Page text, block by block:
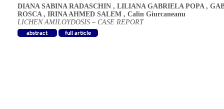
DIANA SABINA RADASCHIN , LILIANA GABRIELA POPA,
ROSCA, IRINA AHMED SALEM , Calin Giurcaneanu
LICHEN AMILOYDOSIS – CASE REPORT